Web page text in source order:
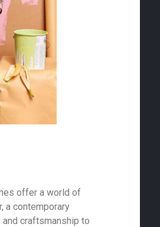
offer a world of
a contemporary
craftsmanship to